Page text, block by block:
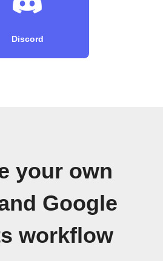
Discord
your own
Google
workflow